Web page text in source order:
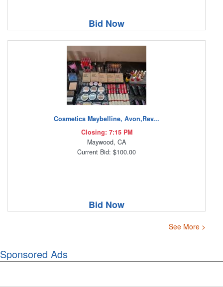
Bid Now
Cosmetics Maybelline, Avon,Rev...
Closing: 7:15 PM
Maywood, CA
Current Bid: $100.00
Bid Now
See More >
Sponsored Ads